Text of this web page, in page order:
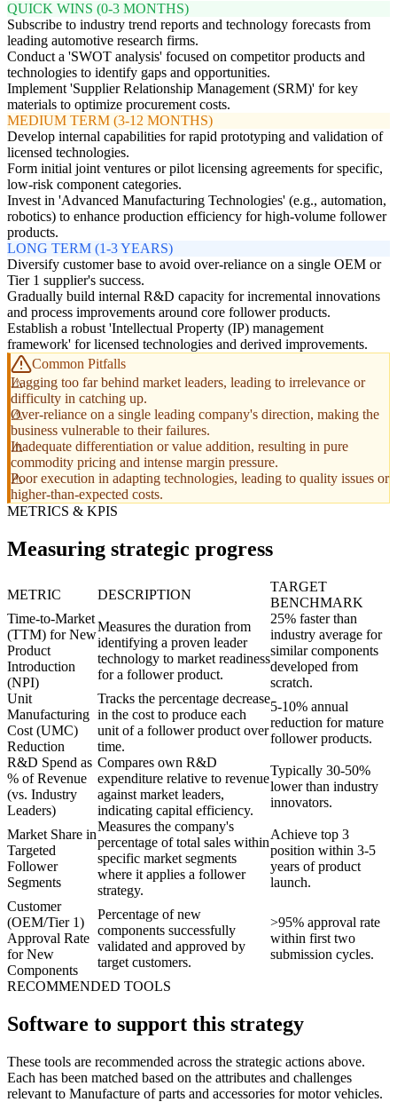
QUICK WINS (0-3 MONTHS)
Subscribe to industry trend reports and technology forecasts from
leading automotive research firms.
Conduct a 'SWOT analysis' focused on competitor products and
technologies to identify gaps and opportunities.
Implement 'Supplier Relationship Management (SRM)' for key
materials to optimize procurement costs.
MEDIUM TERM (3-12 MONTHS)
Develop internal capabilities for rapid prototyping and validation of
licensed technologies.
Form initial joint ventures or pilot licensing agreements for specific,
low-risk component categories.
Invest in 'Advanced Manufacturing Technologies' (e.g., automation,
robotics) to enhance production efficiency for high-volume follower
products.
LONG TERM (1-3 YEARS)
Diversify customer base to avoid over-reliance on a single OEM or
Tier 1 supplier's success.
Gradually build internal R&D capacity for incremental innovations
and process improvements around core follower products.
Establish a robust 'Intellectual Property (IP) management
framework' for licensed technologies and derived improvements.
Common Pitfalls
Lagging too far behind market leaders, leading to irrelevance or
difficulty in catching up.
Over-reliance on a single leading company's direction, making the
business vulnerable to their failures.
Inadequate differentiation or value addition, resulting in pure
commodity pricing and intense margin pressure.
Poor execution in adapting technologies, leading to quality issues or
higher-than-expected costs.
METRICS & KPIS
Measuring strategic progress
METRIC DESCRIPTION
TARGET
BENCHMARK
Time-to-Market
(TTM) for New
Product
Introduction
(NPI)
Measures the duration from
identifying a proven leader
technology to market readiness
for a follower product.
25% faster than
industry average for
similar components
developed from
scratch.
Unit
Manufacturing
Cost (UMC)
Reduction
Tracks the percentage decrease
in the cost to produce each
unit of a follower product over
time.
5-10% annual
reduction for mature
follower products.
R&D Spend as
% of Revenue
(vs. Industry
Leaders)
Compares own R&D
expenditure relative to revenue
against market leaders,
indicating capital efficiency.
Typically 30-50%
lower than industry
innovators.
Market Share in
Targeted
Follower
Segments
Measures the company's
percentage of total sales within
specific market segments
where it applies a follower
strategy.
Achieve top 3
position within 3-5
years of product
launch.
Customer
(OEM/Tier 1)
Approval Rate
for New
Components
Percentage of new
components successfully
validated and approved by
target customers.
>95% approval rate
within first two
submission cycles.
RECOMMENDED TOOLS
Software to support this strategy
These tools are recommended across the strategic actions above.
Each has been matched based on the attributes and challenges
relevant to Manufacture of parts and accessories for motor vehicles.